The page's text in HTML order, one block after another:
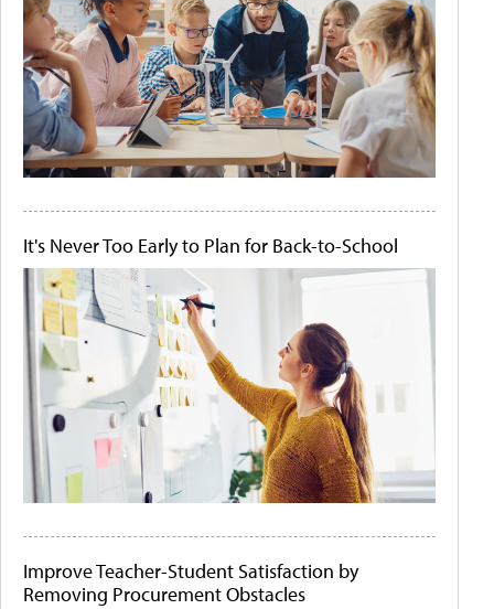
It's Never Too Early to Plan for Back-to-School
Improve Teacher-Student Satisfaction by
Removing Procurement Obstacles